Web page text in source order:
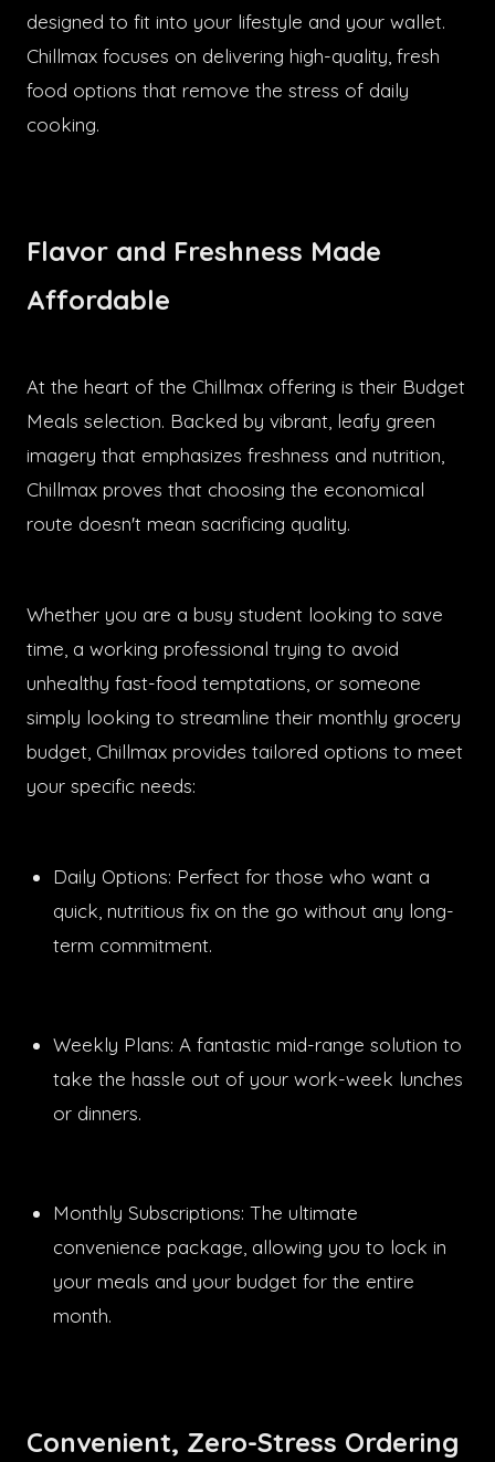
designed to fit into your lifestyle and your wallet.
Chillmax focuses on delivering high-quality, fresh
food options that remove the stress of daily
cooking.
Flavor and Freshness Made
Affordable
At the heart of the Chillmax offering is their Budget
Meals selection. Backed by vibrant, leafy green
imagery that emphasizes freshness and nutrition,
Chillmax proves that choosing the economical
route doesn't mean sacrificing quality.
Whether you are a busy student looking to save
time, a working professional trying to avoid
unhealthy fast-food temptations, or someone
simply looking to streamline their monthly grocery
budget, Chillmax provides tailored options to meet
your specific needs:
Daily Options: Perfect for those who want a
quick, nutritious fix on the go without any long-
term commitment.
Weekly Plans: A fantastic mid-range solution to
take the hassle out of your work-week lunches
or dinners.
Monthly Subscriptions: The ultimate
convenience package, allowing you to lock in
your meals and your budget for the entire
month.
Convenient, Zero-Stress Ordering